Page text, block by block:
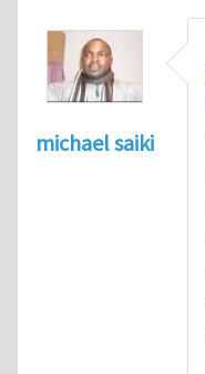
michael saiki